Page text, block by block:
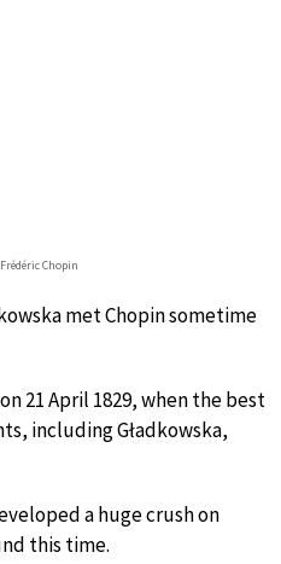
Chopin
met Chopin sometime
21 April 1829, when the best
including Gładkowska,
a huge crush on
this time.